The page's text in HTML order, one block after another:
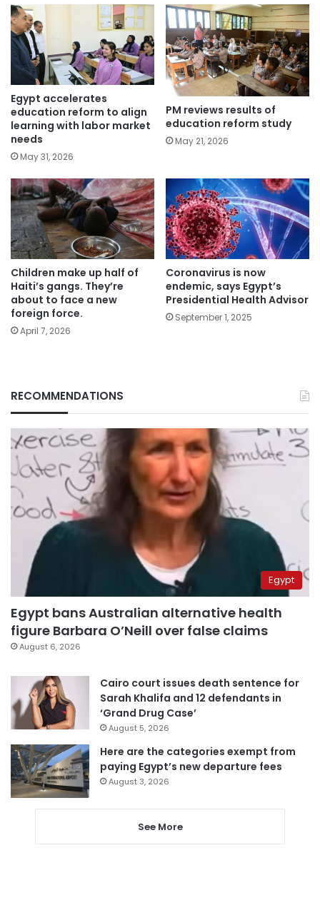
Egypt accelerates
education reform to align
learning with labor market
needs
May 31, 2026
PM reviews results of
education reform study
May 21, 2026
Children make up half of
Haiti’s gangs. They’re
about to face a new
foreign force.
April 7, 2026
Coronavirus is now
endemic, says Egypt’s
Presidential Health Advisor
September 1, 2025
RECOMMENDATIONS
Egypt
Egypt bans Australian alternative health
figure Barbara O’Neill over false claims
August 6, 2026
Cairo court issues death sentence for
Sarah Khalifa and 12 defendants in
‘Grand Drug Case’
August 5, 2026
Here are the categories exempt from
paying Egypt’s new departure fees
August 3, 2026
See More